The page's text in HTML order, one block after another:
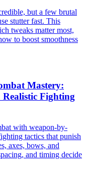
but a few brutal
stutter fast. This
tweaks matter most,
to boost smoothness
Mastery:
Realistic Fighting
with weapon-by-
tactics that punish
axes, bows, and
and timing decide